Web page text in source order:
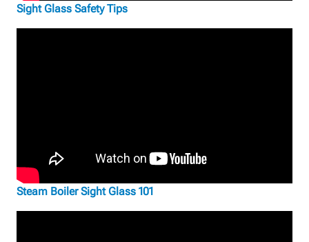
Sight Glass Safety Tips
Steam Boiler Sight Glass 101